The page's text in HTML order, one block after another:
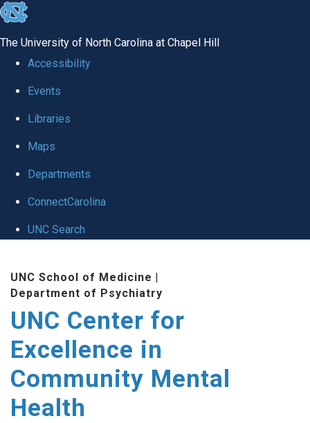
skip to the end of the global utility bar
The University of North Carolina at Chapel Hill
Accessibility
Events
Libraries
Maps
Departments
ConnectCarolina
UNC Search
UNC School of Medicine |
Department of Psychiatry
UNC Center for
Excellence in
Community Mental
Health